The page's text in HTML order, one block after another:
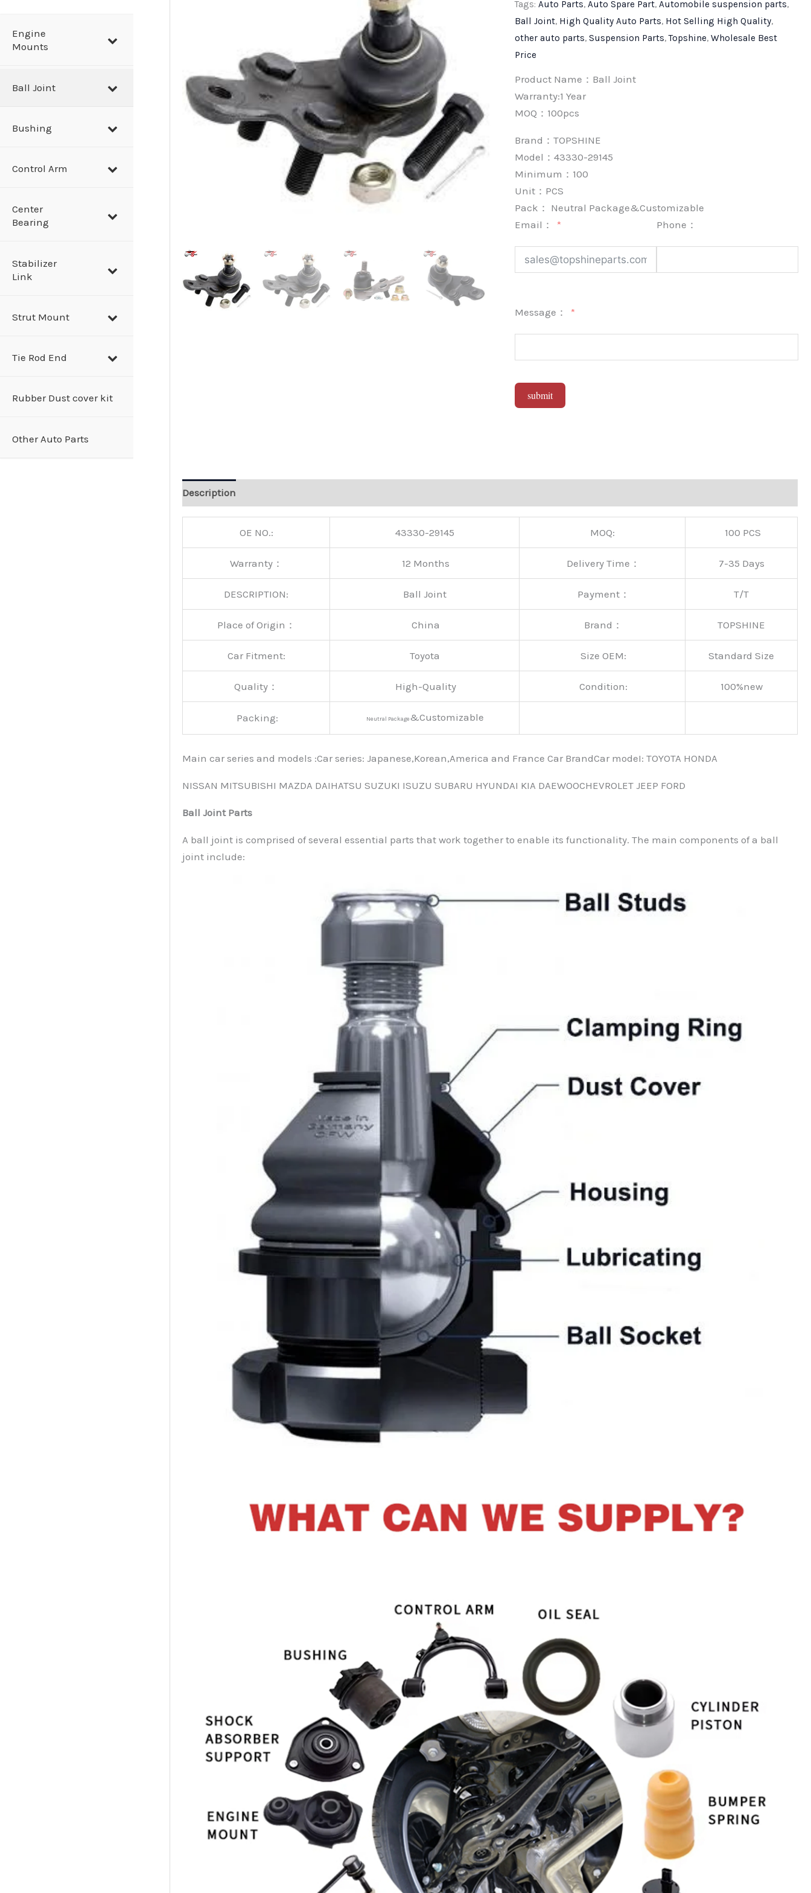
Engine
Mounts
Ball Joint
Bushing
Control Arm
Center
Bearing
Stabilizer
Link
Strut Mount
Tie Rod End
Rubber Dust cover kit
Other Auto Parts
Tags:Auto Parts,Auto Spare Part,Automobile suspension parts,
Ball Joint, High Quality Auto Parts, Hot Selling High Quality,
other auto parts,Suspension Parts,Topshine,Wholesale Best
Price
Product Name：Ball Joint
Warranty:1 Year
MOQ：100pcs
Brand：TOPSHINE
Model：43330-29145
Minimum： 100
Unit： PCS
Pack： Neutral Package&Customizable
Email：
Phone：
Message：
submit
Description
OE NO.: 43330-29145 MOQ: 100 PCS
Warranty： 12 Months Delivery Time： 7-35 Days
DESCRIPTION: Ball Joint Payment： T/T
Place of Origin： China Brand： TOPSHINE
Car Fitment: Toyota Size OEM: Standard Size
Quality： High-Quality Condition: 100%new
Packing: Neutral Package&Customizable
Main car series and models :Car series: Japanese,Korean,America and France Car BrandCar modeI: TOYOTA HONDA
NISSAN MITSUBISHI MAZDA DAIHATSU SUZUKI ISUZU SUBARU HYUNDAI KIA DAEWOOCHEVROLET JEEP FORD
Ball Joint Parts
A ball joint is comprised of several essential parts that work together to enable its functionality. The main components of a ball
joint include: